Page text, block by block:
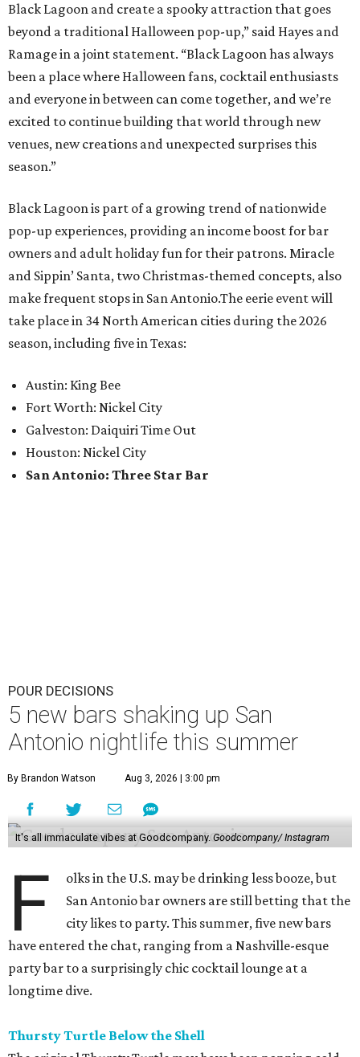
Black Lagoon and create a spooky attraction that goes
beyond a traditional Halloween pop-up,” said Hayes and
Ramage in a joint statement. “Black Lagoon has always
been a place where Halloween fans, cocktail enthusiasts
and everyone in between can come together, and we’re
excited to continue building that world through new
venues, new creations and unexpected surprises this
season.”
Black Lagoon is part of a growing trend of nationwide
pop-up experiences, providing an income boost for bar
owners and adult holiday fun for their patrons. Miracle
and Sippin’ Santa, two Christmas-themed concepts, also
make frequent stops in San Antonio.The eerie event will
take place in 34 North American cities during the 2026
season, including five in Texas:
Austin: King Bee
Fort Worth: Nickel City
Galveston: Daiquiri Time Out
Houston: Nickel City
San Antonio: Three Star Bar
POUR DECISIONS
5 new bars shaking up San
Antonio nightlife this summer
By Brandon Watson Aug 3, 2026 | 3:00 pm
It's all immaculate vibes at Goodcompany.Goodcompany/ Instagram
F
olks in the U.S. may be drinking less booze, but
San Antonio bar owners are still betting that the
city likes to party. This summer, five new bars
have entered the chat, ranging from a Nashville-esque
party bar to a surprisingly chic cocktail lounge at a
longtime dive.
Thursty Turtle Below the Shell